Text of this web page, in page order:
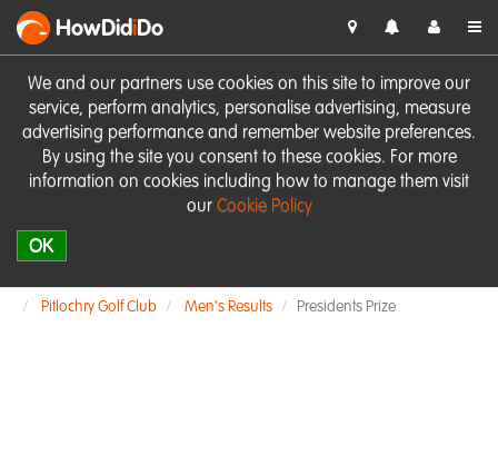
We and our partners use cookies on this site to improve our
service, perform analytics, personalise advertising, measure
advertising performance and remember website preferences.
By using the site you consent to these cookies. For more
information on cookies including how to manage them visit
our Cookie Policy
OK
HowDidiDo
Pitlochry Golf Club Men's Results Presidents Prize